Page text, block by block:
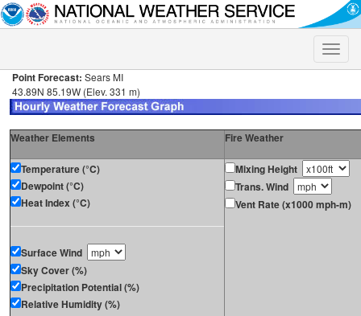
Toggle
Point Forecast: Sears MI
43.89N 85.19W (Elev. 331 m)
Weather Elements Fire Weather
Temperature (°C)
Dewpoint (°C)
Heat Index (°C)
Surface Wind
Sky Cover (%)
Precipitation Potential (%)
Relative Humidity (%)
Mixing Height
Trans. Wind
Vent Rate (x1000 mph-m)